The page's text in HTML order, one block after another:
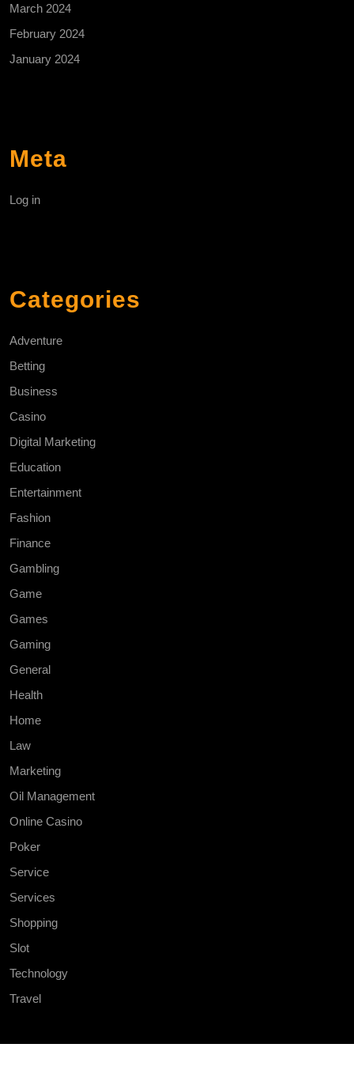
March 2024
February 2024
January 2024
Meta
Log in
Categories
Adventure
Betting
Business
Casino
Digital Marketing
Education
Entertainment
Fashion
Finance
Gambling
Game
Games
Gaming
General
Health
Home
Law
Marketing
Oil Management
Online Casino
Poker
Service
Services
Shopping
Slot
Technology
Travel